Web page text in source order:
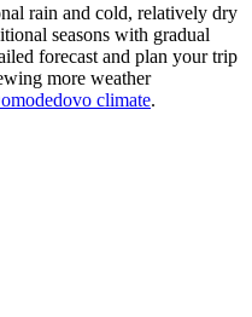
rain and cold, relatively dry
seasons with gradual
forecast and plan your trip
more weather
climate.